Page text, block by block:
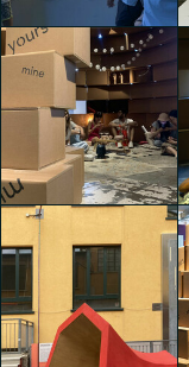
IKEA Festival
Nicholas Stahl
IKEA Festival
Nicholas Stahl